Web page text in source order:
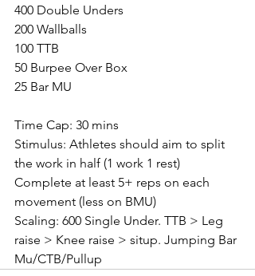
400 Double Unders
200 Wallballs
100 TTB
50 Burpee Over Box
25 Bar MU
Time Cap: 30 mins
Stimulus: Athletes should aim to split
the work in half (1 work 1 rest)
Complete at least 5+ reps on each
movement (less on BMU)
Scaling: 600 Single Under. TTB > Leg
raise > Knee raise > situp. Jumping Bar
Mu/CTB/Pullup